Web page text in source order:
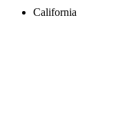
California